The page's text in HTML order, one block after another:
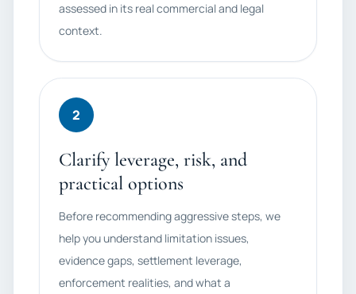
assessed in its real commercial and legal
context.
2
Clarify leverage, risk, and
practical options
Before recommending aggressive steps, we
help you understand limitation issues,
evidence gaps, settlement leverage,
enforcement realities, and what a